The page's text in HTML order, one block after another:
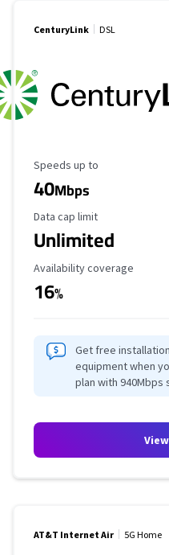
CenturyLink DSL
Maximum Speed
Speeds up to
40Mbps
Data Cap Limit
Data cap limit
Unlimited
Availability Coverage
Availability coverage
16%
Get free
equipment when
plan with 940Mbps
AT&T Internet Air 5G Home